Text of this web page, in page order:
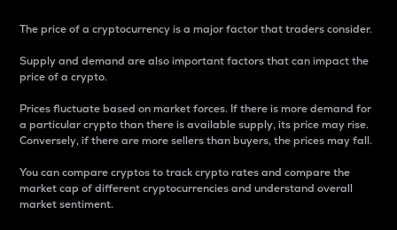
The price of a cryptocurrency is a major factor that traders consider.
Supply and demand are also important factors that can impact the
price of a crypto.
Prices fluctuate based on market forces. If there is more demand for
a particular crypto than there is available supply, its price may rise.
Conversely, if there are more sellers than buyers, the prices may fall.
You can compare cryptos to track crypto rates and compare the
market cap of different cryptocurrencies and understand overall
market sentiment.